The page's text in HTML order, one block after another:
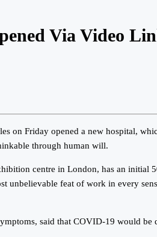
Via Video
on Friday opened a new hospital,
through human will.
centre in London, has an initial
unbelievable feat of work in every
said that COVID-19 would